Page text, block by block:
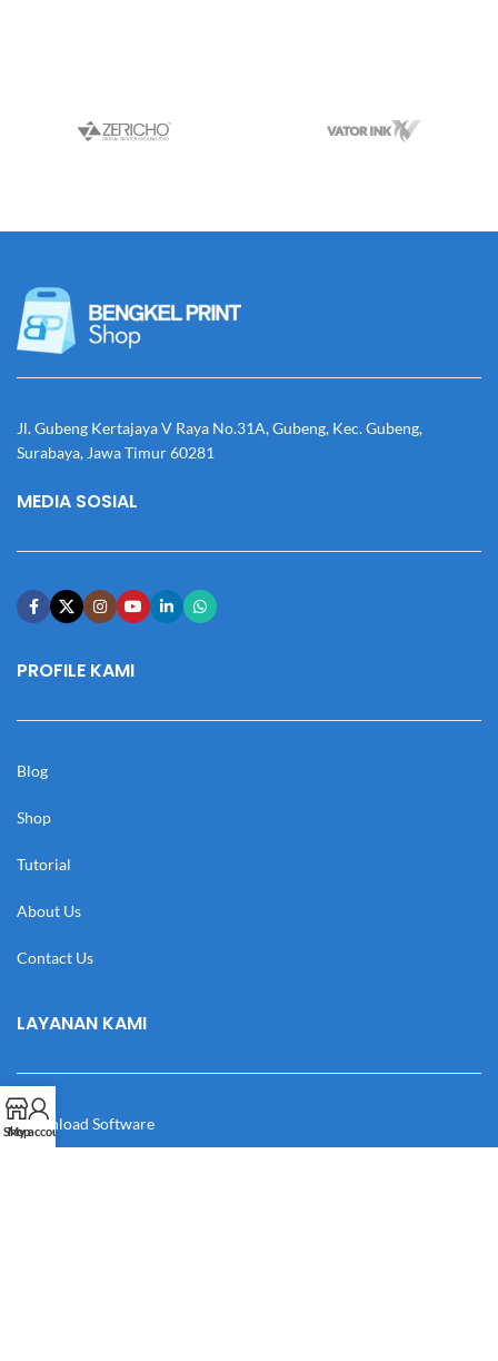
Jl. Gubeng Kertajaya V Raya No.31A, Gubeng, Kec. Gubeng,
Surabaya, Jawa Timur 60281
MEDIA SOSIAL
PROFILE KAMI
Blog
Shop
Tutorial
About Us
Contact Us
LAYANAN KAMI
Download Software
Shop
My account